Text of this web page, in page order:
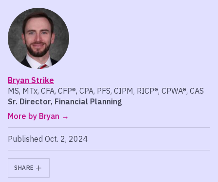
Bryan Strike
MS, MTx, CFA, CFP®, CPA, PFS, CIPM, RICP®, CPWA®, CAS
Sr. Director, Financial Planning
More by Bryan
Published Oct. 2, 2024
SHARE